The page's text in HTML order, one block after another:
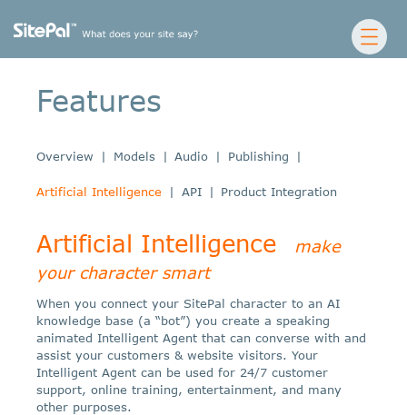
Features
Overview | Models | Audio | Publishing |
Artificial Intelligence | API | Product Integration
Artificial Intelligence
make
your character smart
When you connect your SitePal character to an AI
knowledge base (a “bot”) you create a speaking
animated Intelligent Agent that can converse with and
assist your customers & website visitors. Your
Intelligent Agent can be used for 24/7 customer
support, online training, entertainment, and many
other purposes.